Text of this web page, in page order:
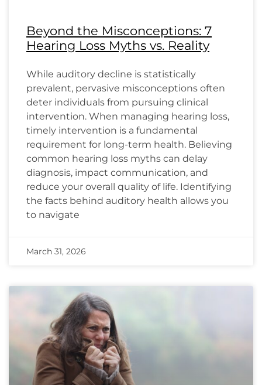
Beyond the Misconceptions: 7
Hearing Loss Myths vs. Reality
While auditory decline is statistically
prevalent, pervasive misconceptions often
deter individuals from pursuing clinical
intervention. When managing hearing loss,
timely intervention is a fundamental
requirement for long-term health. Believing
common hearing loss myths can delay
diagnosis, impact communication, and
reduce your overall quality of life. Identifying
the facts behind auditory health allows you
to navigate
March 31, 2026